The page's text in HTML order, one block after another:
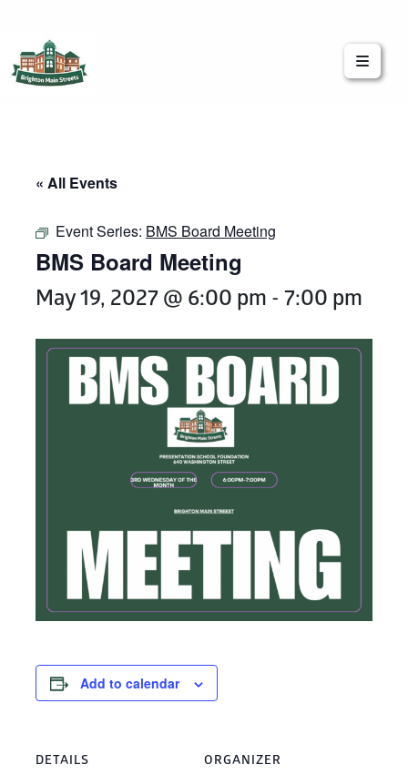
« All Events
Event Series: BMS Board Meeting
BMS Board Meeting
May 19, 2027 @ 6:00 pm - 7:00 pm
Add to calendar
DETAILS ORGANIZER